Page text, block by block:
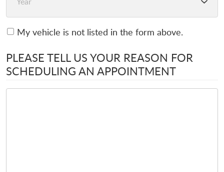
My vehicle is not listed in the form above.
PLEASE TELL US YOUR REASON FOR
SCHEDULING AN APPOINTMENT